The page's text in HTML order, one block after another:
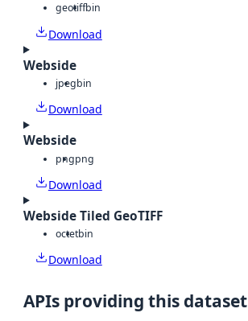
geotiffbin
Download
Webside
jpegbin
Download
Webside
pngpng
Download
Webside Tiled GeoTIFF
octetbin
Download
APIs providing this dataset